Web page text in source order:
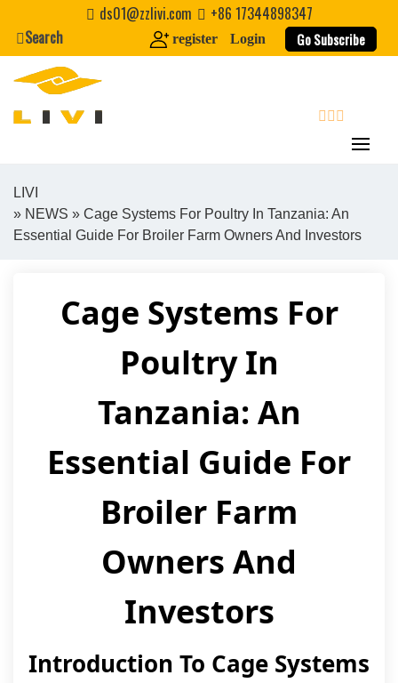
content
ds01@zzlivi.com
+86 17344898347
Search
register Login Go Subscribe
Close search
LIVI
» NEWS » Cage Systems For Poultry In Tanzania: An
Essential Guide For Broiler Farm Owners And Investors
Cage Systems For
Poultry In
Tanzania: An
Essential Guide For
Broiler Farm
Owners And
Investors
Introduction To Cage Systems